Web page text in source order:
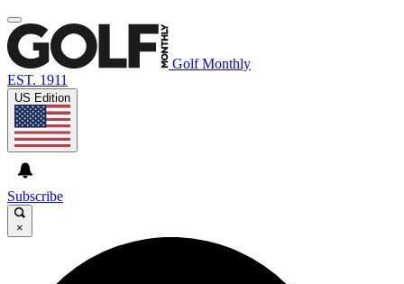
Golf Monthly
EST. 1911
US Edition
Subscribe
×